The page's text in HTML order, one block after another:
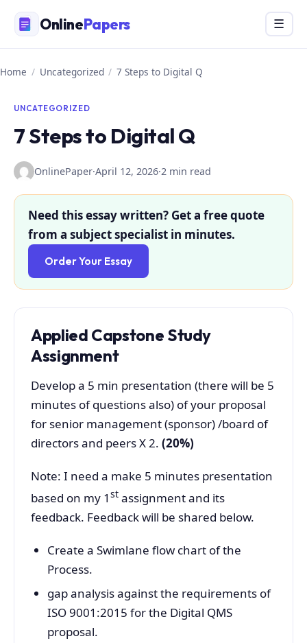
content
OnlinePapers Menu
☰
Home / Uncategorized / 7 Steps to Digital Q
UNCATEGORIZED
7 Steps to Digital Q
OnlinePaper·April 12, 2026·2 min read
Need this essay written? Get a free quote
from a subject specialist in minutes.
Order Your Essay
Applied Capstone Study
Assignment
Develop a 5 min presentation (there will be 5
minutes of questions also) of your proposal
for senior management (sponsor) /board of
directors and peers X 2. (20%)
Note: I need a make 5 minutes presentation
based on my 1 st assignment and its
feedback. Feedback will be shared below.
Create a Swimlane flow chart of the
Process.
gap analysis against the requirements of
ISO 9001:2015 for the Digital QMS
proposal.